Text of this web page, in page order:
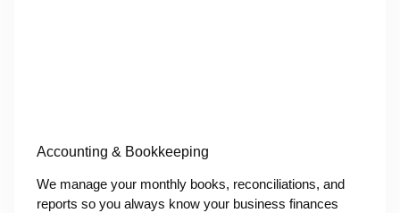
Accounting & Bookkeeping
We manage your monthly books, reconciliations, and
reports so you always know your business finances